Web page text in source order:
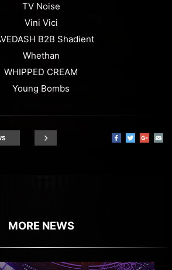
TV Noise
Vini Vici
B2B Shadient
Whethan
WHIPPED CREAM
Young Bombs
MORE NEWS